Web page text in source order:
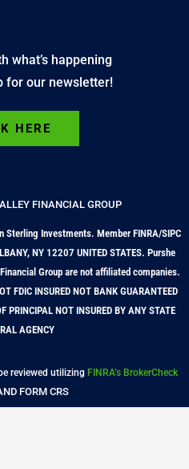
what’s happening
for our newsletter!
HERE
FINANCIAL GROUP
Sterling Investments. Member FINRA/SIPC
NY 12207 UNITED STATES. Purshe
Group are not affiliated companies.
FDIC INSURED NOT BANK GUARANTEED
PRINCIPAL NOT INSURED BY ANY STATE
AGENCY
reviewed utilizing FINRA’s BrokerCheck
FORM CRS